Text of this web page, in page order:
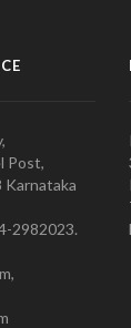
Post,
Karnataka
2982023.